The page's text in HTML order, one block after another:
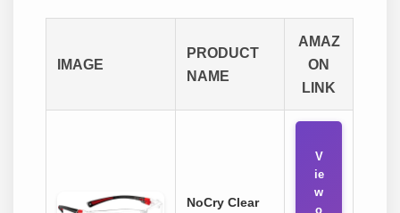
IMAGE
PRODUCT
NAME
AMAZ
ON
LINK
NoCry Clear
V
ie
w
o